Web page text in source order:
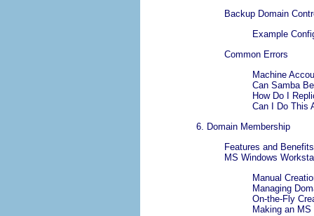
Backup Domain
Example
Common Errors
Machine
Can Samba
How Do I
Can I Do This
6. Domain Membership
Features and Benefits
MS Windows
Manual
Managing
On-the-Fly
Making an